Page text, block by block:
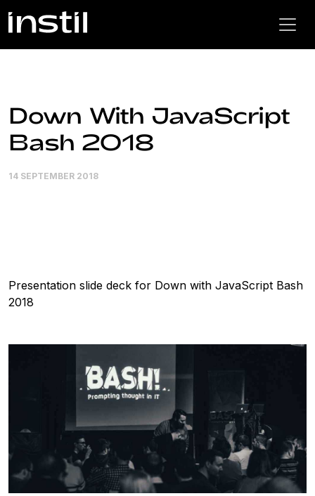
Down With JavaScript
Bash 2018
14 SEPTEMBER 2018
Presentation slide deck for Down with JavaScript Bash
2018